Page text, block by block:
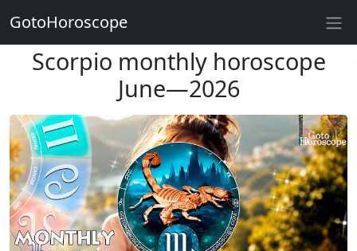
Scorpio monthly horoscope
June—2026
GotoHoroscope